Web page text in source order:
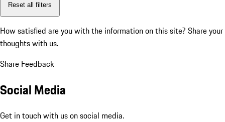
Reset all filters
How satisfied are you with the information on this site? Share your
thoughts with us.
Share Feedback
Social Media
Get in touch with us on social media.